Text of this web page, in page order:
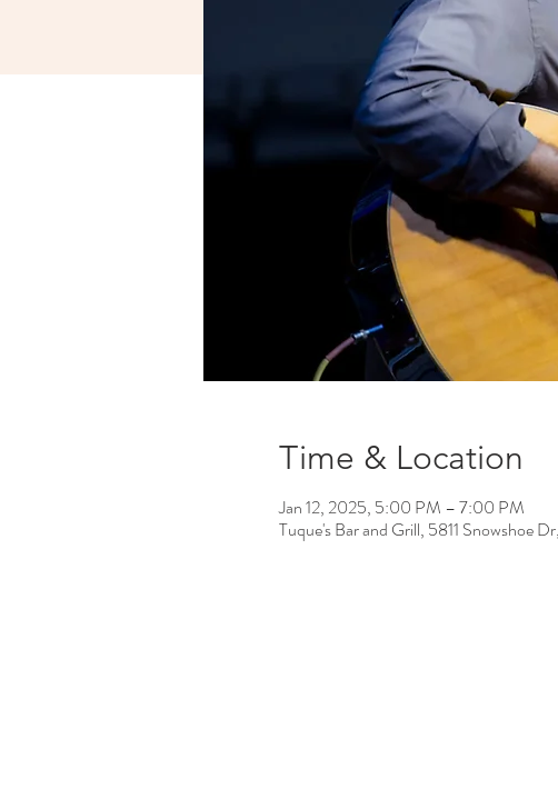
Time & Location
Jan 12, 2025, 5:00 PM – 7:00 PM
Tuque's Bar and Grill, 5811 Snowshoe